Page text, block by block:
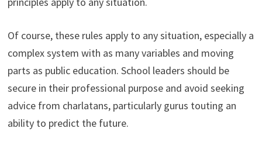
Of course, these rules apply to any situation, especially a
complex system with as many variables and moving
parts as public education. School leaders should be
secure in their professional purpose and avoid seeking
advice from charlatans, particularly gurus touting an
ability to predict the future.